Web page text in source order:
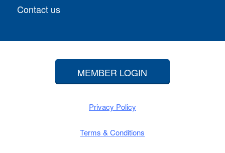
Contact us
MEMBER LOGIN
Privacy Policy
Terms & Conditions